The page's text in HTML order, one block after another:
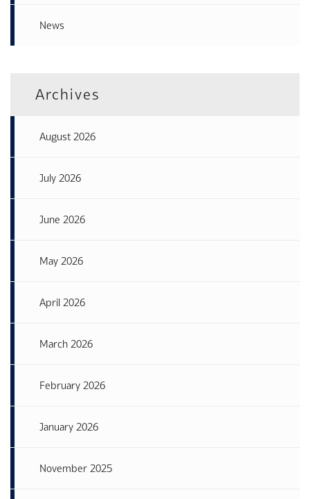
News
Archives
August 2026
July 2026
June 2026
May 2026
April 2026
March 2026
February 2026
January 2026
November 2025